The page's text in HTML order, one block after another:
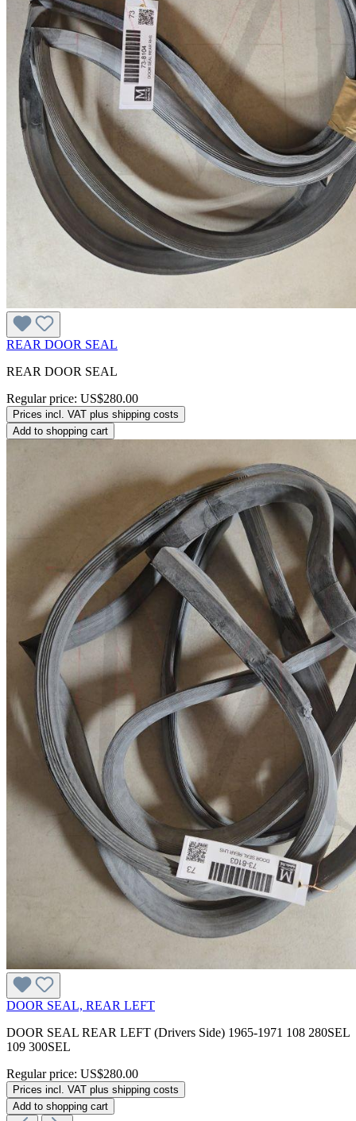
REAR DOOR SEAL
REAR DOOR SEAL
Regular price: US$280.00
Prices incl. VAT plus shipping costs
Add to shopping cart
DOOR SEAL, REAR LEFT
DOOR SEAL REAR LEFT (Drivers Side) 1965-1971 108 280SEL
109 300SEL
Regular price: US$280.00
Prices incl. VAT plus shipping costs
Add to shopping cart